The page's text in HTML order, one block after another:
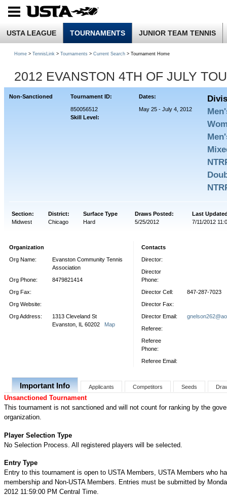
USTA LEAGUE TOURNAMENTS JUNIOR TEAM TENNIS
Home > TennisLink > Tournaments > Current Search > Tournament Home
2012 EVANSTON 4TH OF JULY
Non-Sanctioned Tournament ID: Dates:
850056512
Skill Level:
May 25 - July 4, 2012
Section: District: Surface Type Draws Posted:
Last
Midwest
Chicago Hard 5/25/2012 7/11/2012
Organization
Org Name:
Evanston Community Tennis
Association
Org Phone:
8479821414
Org Fax:
Org Website:
Org Address:
1313 Cleveland St
Evanston, IL 60202 Map
Contacts
Director:
Director
Phone:
Director Cell:
847-287-7023
Director Fax:
Director Email:
Referee:
Referee
Phone:
Referee Email:
Important Info Applicants Competitors Seeds
Unsanctioned Tournament
This tournament is not sanctioned and will not count for ranking by the
organization.
Player Selection Type
No Selection Process. All registered players will be selected.
Entry Type
Entry to this tournament is open to USTA Members, USTA Members who
membership and Non-USTA Members. Entries must be submitted by
2012 11:59:00 PM Central Time.